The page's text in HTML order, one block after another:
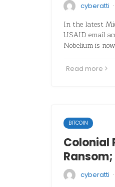
cyberatti ·
In the latest
USAID email
Nobelium is
Read more
BITCOIN
Colonial
cyberatti ·